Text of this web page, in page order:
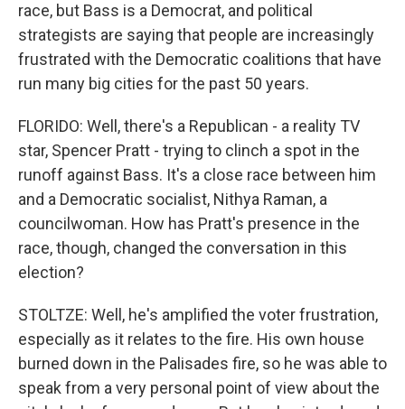
race, but Bass is a Democrat, and political
strategists are saying that people are increasingly
frustrated with the Democratic coalitions that have
run many big cities for the past 50 years.
FLORIDO: Well, there's a Republican - a reality TV
star, Spencer Pratt - trying to clinch a spot in the
runoff against Bass. It's a close race between him
and a Democratic socialist, Nithya Raman, a
councilwoman. How has Pratt's presence in the
race, though, changed the conversation in this
election?
STOLTZE: Well, he's amplified the voter frustration,
especially as it relates to the fire. His own house
burned down in the Palisades fire, so he was able to
speak from a very personal point of view about the